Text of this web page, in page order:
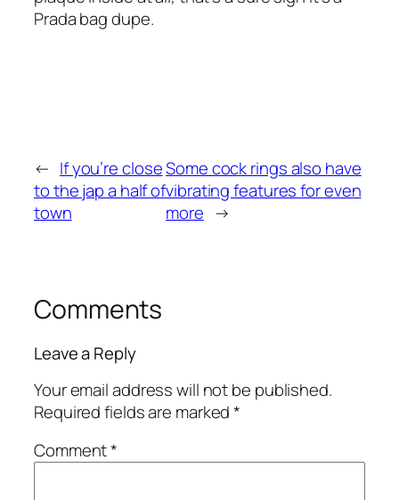
Prada bag dupe.
← If you’re close
to the jap a half of
town
Some cock rings also have
vibrating features for even
more →
Comments
Leave a Reply
Your email address will not be published.
Required fields are marked*
Comment*